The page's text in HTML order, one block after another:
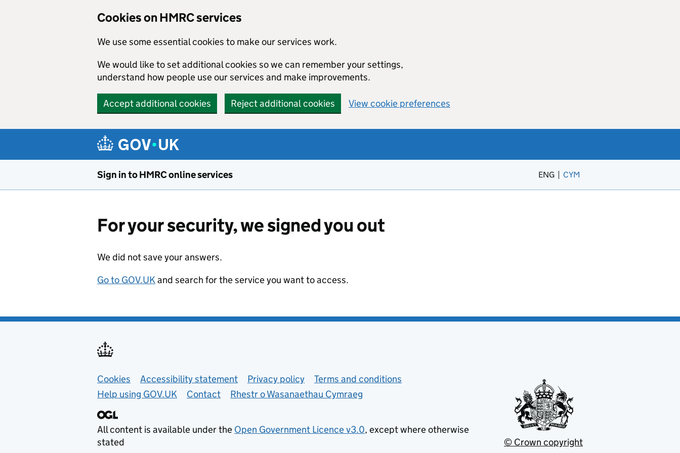
Cookies on HMRC services
We use some essential cookies to make our services work.
We would like to set additional cookies so we can remember your settings,
understand how people use our services and make improvements.
Accept additional cookies Reject additional cookies View cookie preferences
Sign in to HMRC online services ENG CYM
For your security, we signed you out
We did not save your answers.
Go to GOV.UKand search for the service you want to access.
Support links
Cookies Accessibility statement Privacy policy
Terms and conditions
Help using GOV.UK
Contact Rhestr o Wasanaethau Cymraeg
All content is available under the Open Government Licence v3.0, except where otherwise
stated
© Crown copyright